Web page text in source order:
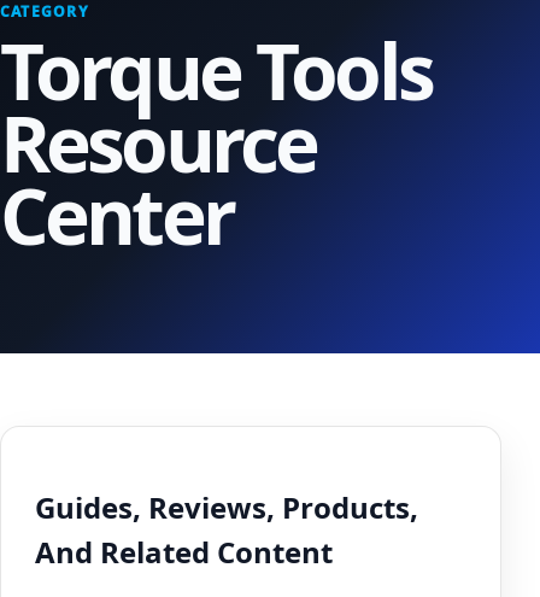
CATEGORY
Torque Tools
Resource
Center
Guides, Reviews, Products,
And Related Content